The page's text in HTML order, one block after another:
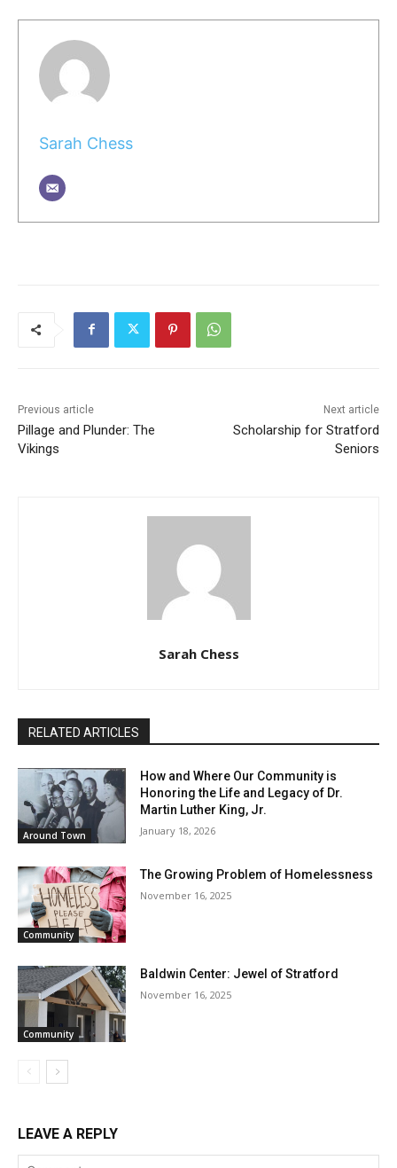
Sarah Chess
Previous article
Pillage and Plunder: The
Vikings
Next article
Scholarship for Stratford
Seniors
Sarah Chess
RELATED ARTICLES
Around Town
How and Where Our Community is
Honoring the Life and Legacy of Dr.
Martin Luther King, Jr.
January 18, 2026
Community
The Growing Problem of Homelessness
November 16, 2025
Community
Baldwin Center: Jewel of Stratford
November 16, 2025
LEAVE A REPLY